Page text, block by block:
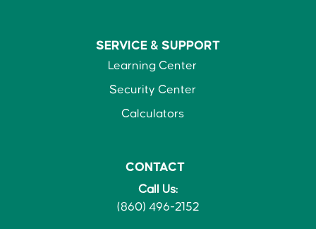
SERVICE & SUPPORT
Learning Center
Security Center
Calculators
CONTACT
Call Us:
(860) 496-2152